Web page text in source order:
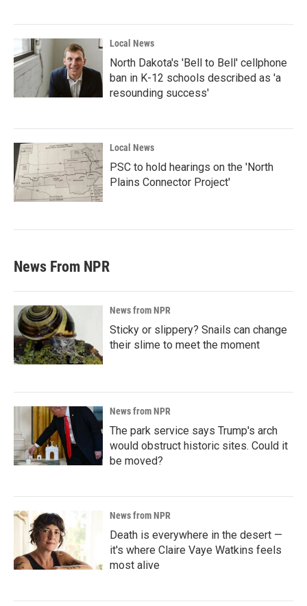
Local News
North Dakota's 'Bell to Bell' cellphone
ban in K-12 schools described as 'a
resounding success'
Local News
PSC to hold hearings on the 'North
Plains Connector Project'
News From NPR
News from NPR
Sticky or slippery? Snails can change
their slime to meet the moment
News from NPR
The park service says Trump's arch
would obstruct historic sites. Could it
be moved?
News from NPR
Death is everywhere in the desert —
it's where Claire Vaye Watkins feels
most alive